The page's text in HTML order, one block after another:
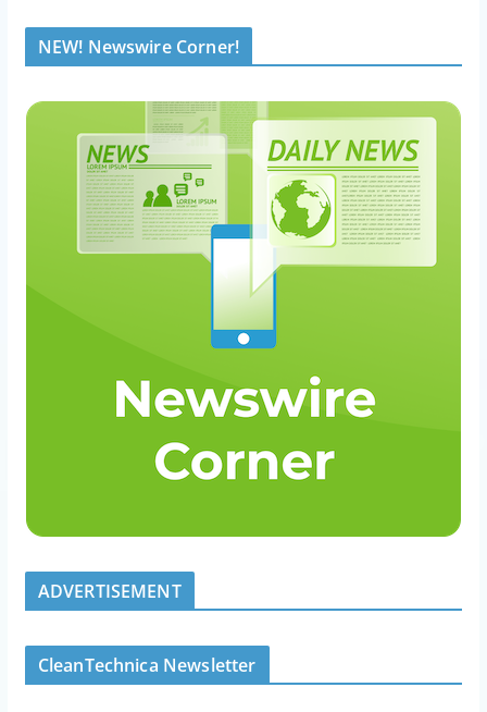
NEW! Newswire Corner!
ADVERTISEMENT
CleanTechnica Newsletter